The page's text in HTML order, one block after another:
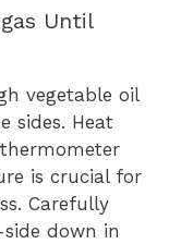
Until
vegetable oil
sides. Heat
thermometer
is crucial for
Carefully
down in